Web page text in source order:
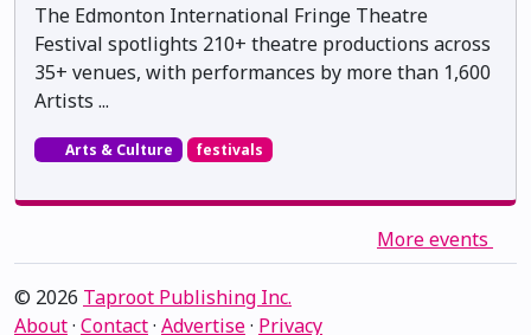
The Edmonton International Fringe Theatre
Festival spotlights 210+ theatre productions across
35+ venues, with performances by more than 1,600
Artists ...
Arts & Culture festivals
More events
© 2026 Taproot Publishing Inc.
About· Contact· Advertise· Privacy